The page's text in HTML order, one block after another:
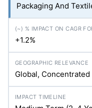
Packaging And
+1.2%
Global,